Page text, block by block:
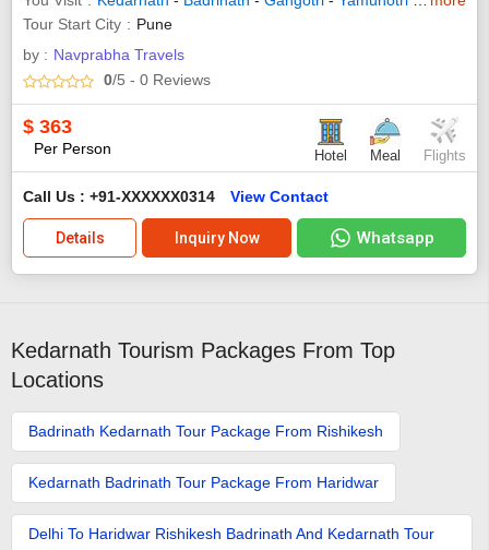
Tour Start City
Pune
by : Navprabha Travels
0/5 - 0 Reviews
$ 363
Per Person Hotel Meal Flights
Call Us : +91-XXXXXX0314 View Contact
Details Inquiry Now Whatsapp
Kedarnath Tourism Packages From Top
Locations
Badrinath Kedarnath Tour Package From Rishikesh
Kedarnath Badrinath Tour Package From Haridwar
Delhi To Haridwar Rishikesh Badrinath And Kedarnath Tour